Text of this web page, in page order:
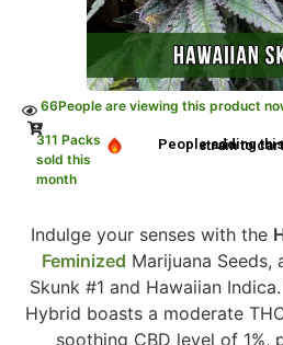
66People are viewing this product
311 Packs
sold this
month
People adding this strain to cart
Indulge your senses with the
Feminized Marijuana
Skunk #1 and Hawaiian
Hybrid boasts a moderate
soothing CBD level of 1%,